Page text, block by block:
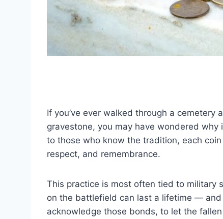
If you’ve ever walked through a
gravestone, you may have wondered why
to those who know the tradition, each
respect, and remembrance.
This practice is most often tied to military
on the battlefield can last a lifetime —
acknowledge those bonds, to let the